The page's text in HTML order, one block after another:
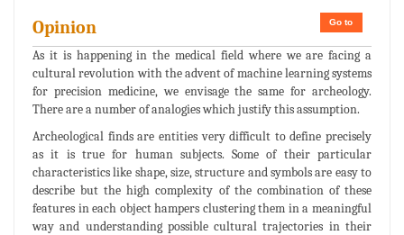
Go to
Opinion
As it is happening in the medical field where we are facing a
cultural revolution with the advent of machine learning systems
for precision medicine, we envisage the same for archeology.
There are a number of analogies which justify this assumption.
Archeological finds are entities very difficult to define precisely
as it is true for human subjects. Some of their particular
characteristics like shape, size, structure and symbols are easy to
describe but the high complexity of the combination of these
features in each object hampers clustering them in a meaningful
way and understanding possible cultural trajectories in their